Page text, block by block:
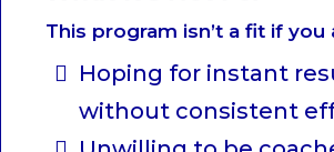
This program isn’t a fit if you
Hoping for instant
without consistent